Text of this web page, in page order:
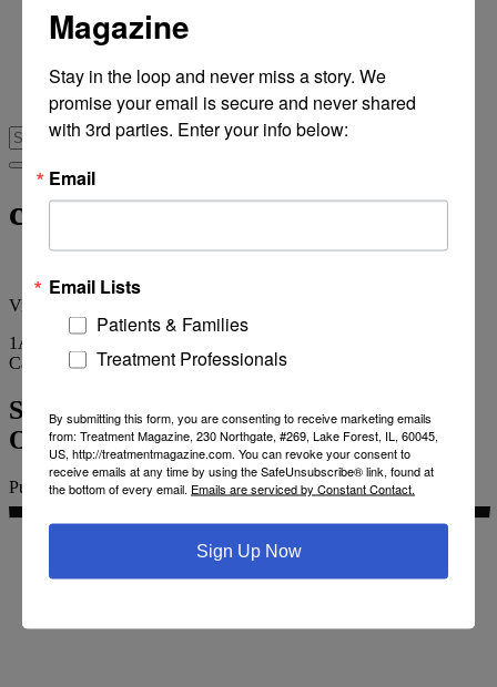
From Recovery Review
Research & Publishing
Personal Stories
The Turning Point
clinical services
View
1 Article
CategoryArchives
Strong Investor Interest in Northeast
Outpatient Operations
Published on February 12, 2015 2 min read
Search for addiction & recovery services in your area:
Magazine
Stay in the loop and never miss a story. We
promise your email is secure and never shared
with 3rd parties. Enter your info below:
Email
Email Lists
Patients & Families
Treatment Professionals
By submitting this form, you are consenting to receive marketing emails
from: Treatment Magazine, 230 Northgate, #269, Lake Forest, IL, 60045,
US, http://treatmentmagazine.com. You can revoke your consent to
receive emails at any time by using the SafeUnsubscribe® link, found at
the bottom of every email. Emails are serviced by Constant Contact.
Sign Up Now